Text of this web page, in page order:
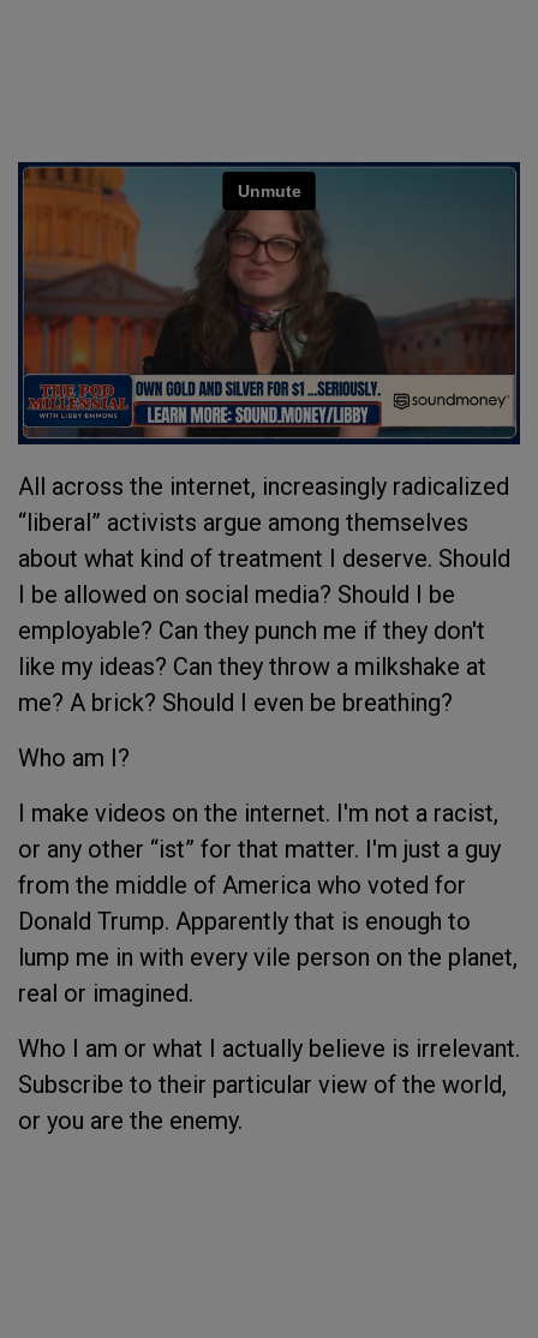
All across the internet, increasingly radicalized
“liberal” activists argue among themselves
about what kind of treatment I deserve. Should
I be allowed on social media? Should I be
employable? Can they punch me if they don't
like my ideas? Can they throw a milkshake at
me? A brick? Should I even be breathing?
Who am I?
I make videos on the internet. I'm not a racist,
or any other “ist” for that matter. I'm just a guy
from the middle of America who voted for
Donald Trump. Apparently that is enough to
lump me in with every vile person on the planet,
real or imagined.
Who I am or what I actually believe is irrelevant.
Subscribe to their particular view of the world,
or you are the enemy.